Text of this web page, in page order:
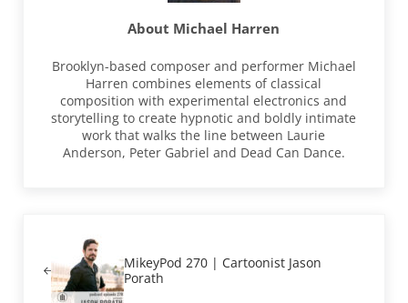
About Michael Harren
Brooklyn-based composer and performer Michael
Harren combines elements of classical
composition with experimental electronics and
storytelling to create hypnotic and boldly intimate
work that walks the line between Laurie
Anderson, Peter Gabriel and Dead Can Dance.
MikeyPod 270 | Cartoonist Jason
Porath